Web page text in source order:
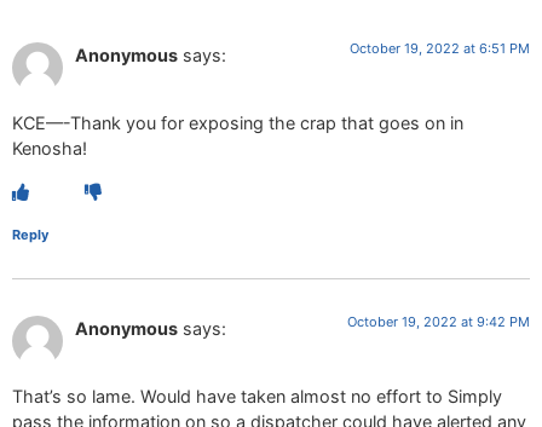
Anonymous says: October 19, 2022 at 6:51 PM
KCE—-Thank you for exposing the crap that goes on in
Kenosha!
Reply
Anonymous says: October 19, 2022 at 9:42 PM
That’s so lame. Would have taken almost no effort to Simply
pass the information on so a dispatcher could have alerted any